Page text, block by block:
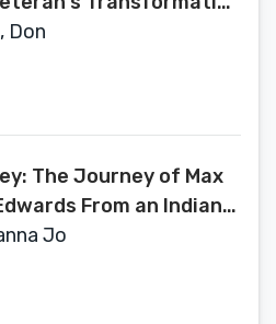
to Warrior of
Don
The Journey of Max
From an Indiana
and Beyond
Jo